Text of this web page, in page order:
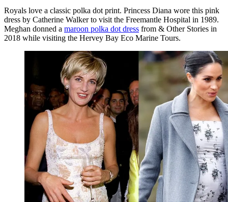
Royals love a classic polka dot print. Princess Diana wore this pink
dress by Catherine Walker to visit the Freemantle Hospital in 1989.
Meghan donned a maroon polka dot dress from & Other Stories in
2018 while visiting the Hervey Bay Eco Marine Tours.